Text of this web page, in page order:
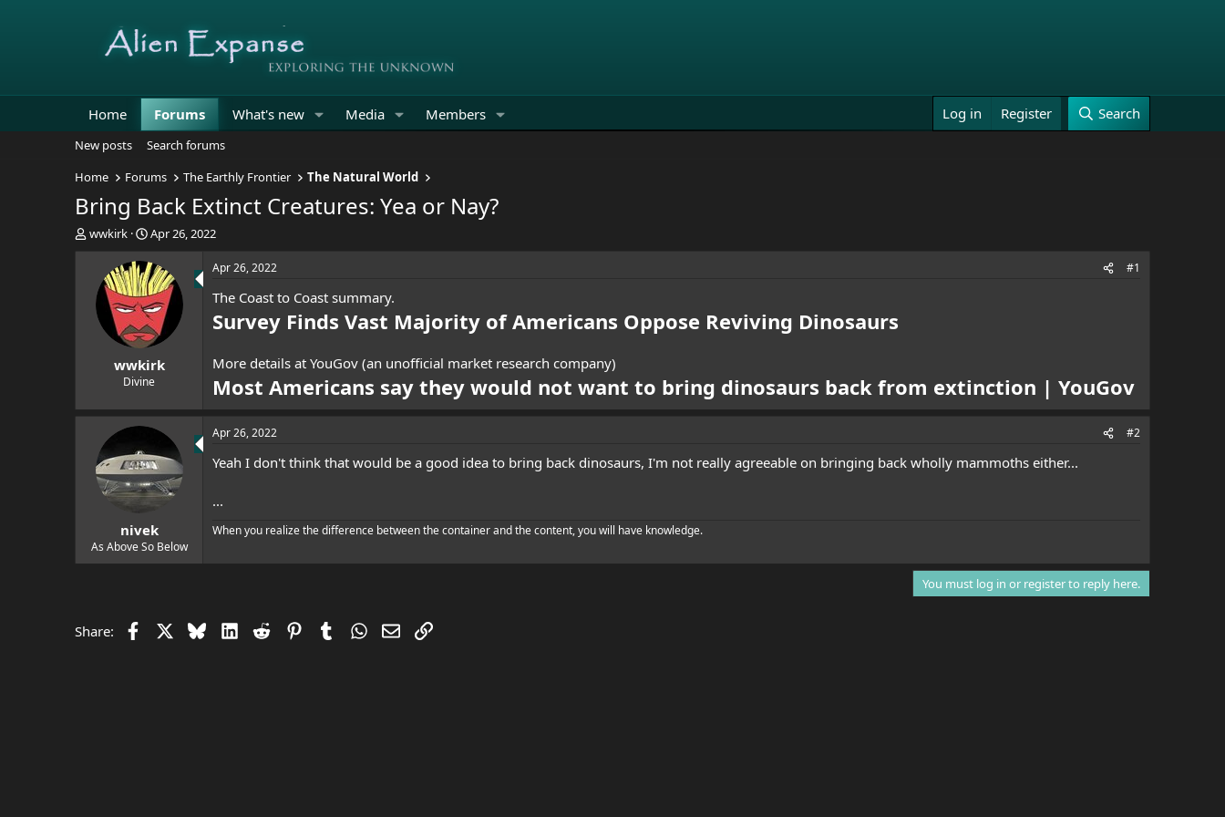
Home Forums What's new Media Members Log in Register Search
New posts
Search forums
Home
Forums The Earthly Frontier The Natural World
Bring Back Extinct Creatures: Yea or Nay?
T
h
e
wwkirk
S
t
a
r
t
d
a
t
e
Apr 26, 2022
wwkirk
Divine
Apr 26, 2022 #1
The Coast to Coast summary.
Survey Finds Vast Majority of Americans Oppose Reviving Dinosaurs
More details at YouGov (an unofficial market research company)
Most Americans say they would not want to bring dinosaurs back from extinction | YouGov
nivek
As Above So Below
Apr 26, 2022 #2
Yeah I don't think that would be a good idea to bring back dinosaurs, I'm not really agreeable on bringing back wholly mammoths either...
...
When you realize the difference between the container and the content, you will have knowledge.
You must log in or register to reply here.
Share: Facebook BlueskyLinkedIn
Reddit PinterestTumblrWhatsApp
EmailLink